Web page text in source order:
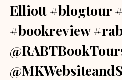
Elliott #blogtour
#bookreview